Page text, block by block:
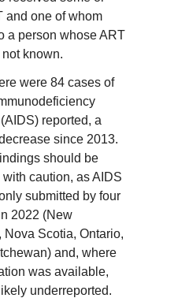
and one of whom
a person whose ART
known.
were 84 cases of
reported, a
since 2013.
should be
with caution, as AIDS
submitted by four
2022 (New
Nova Scotia, Ontario,
and, where
was available,
underreported.